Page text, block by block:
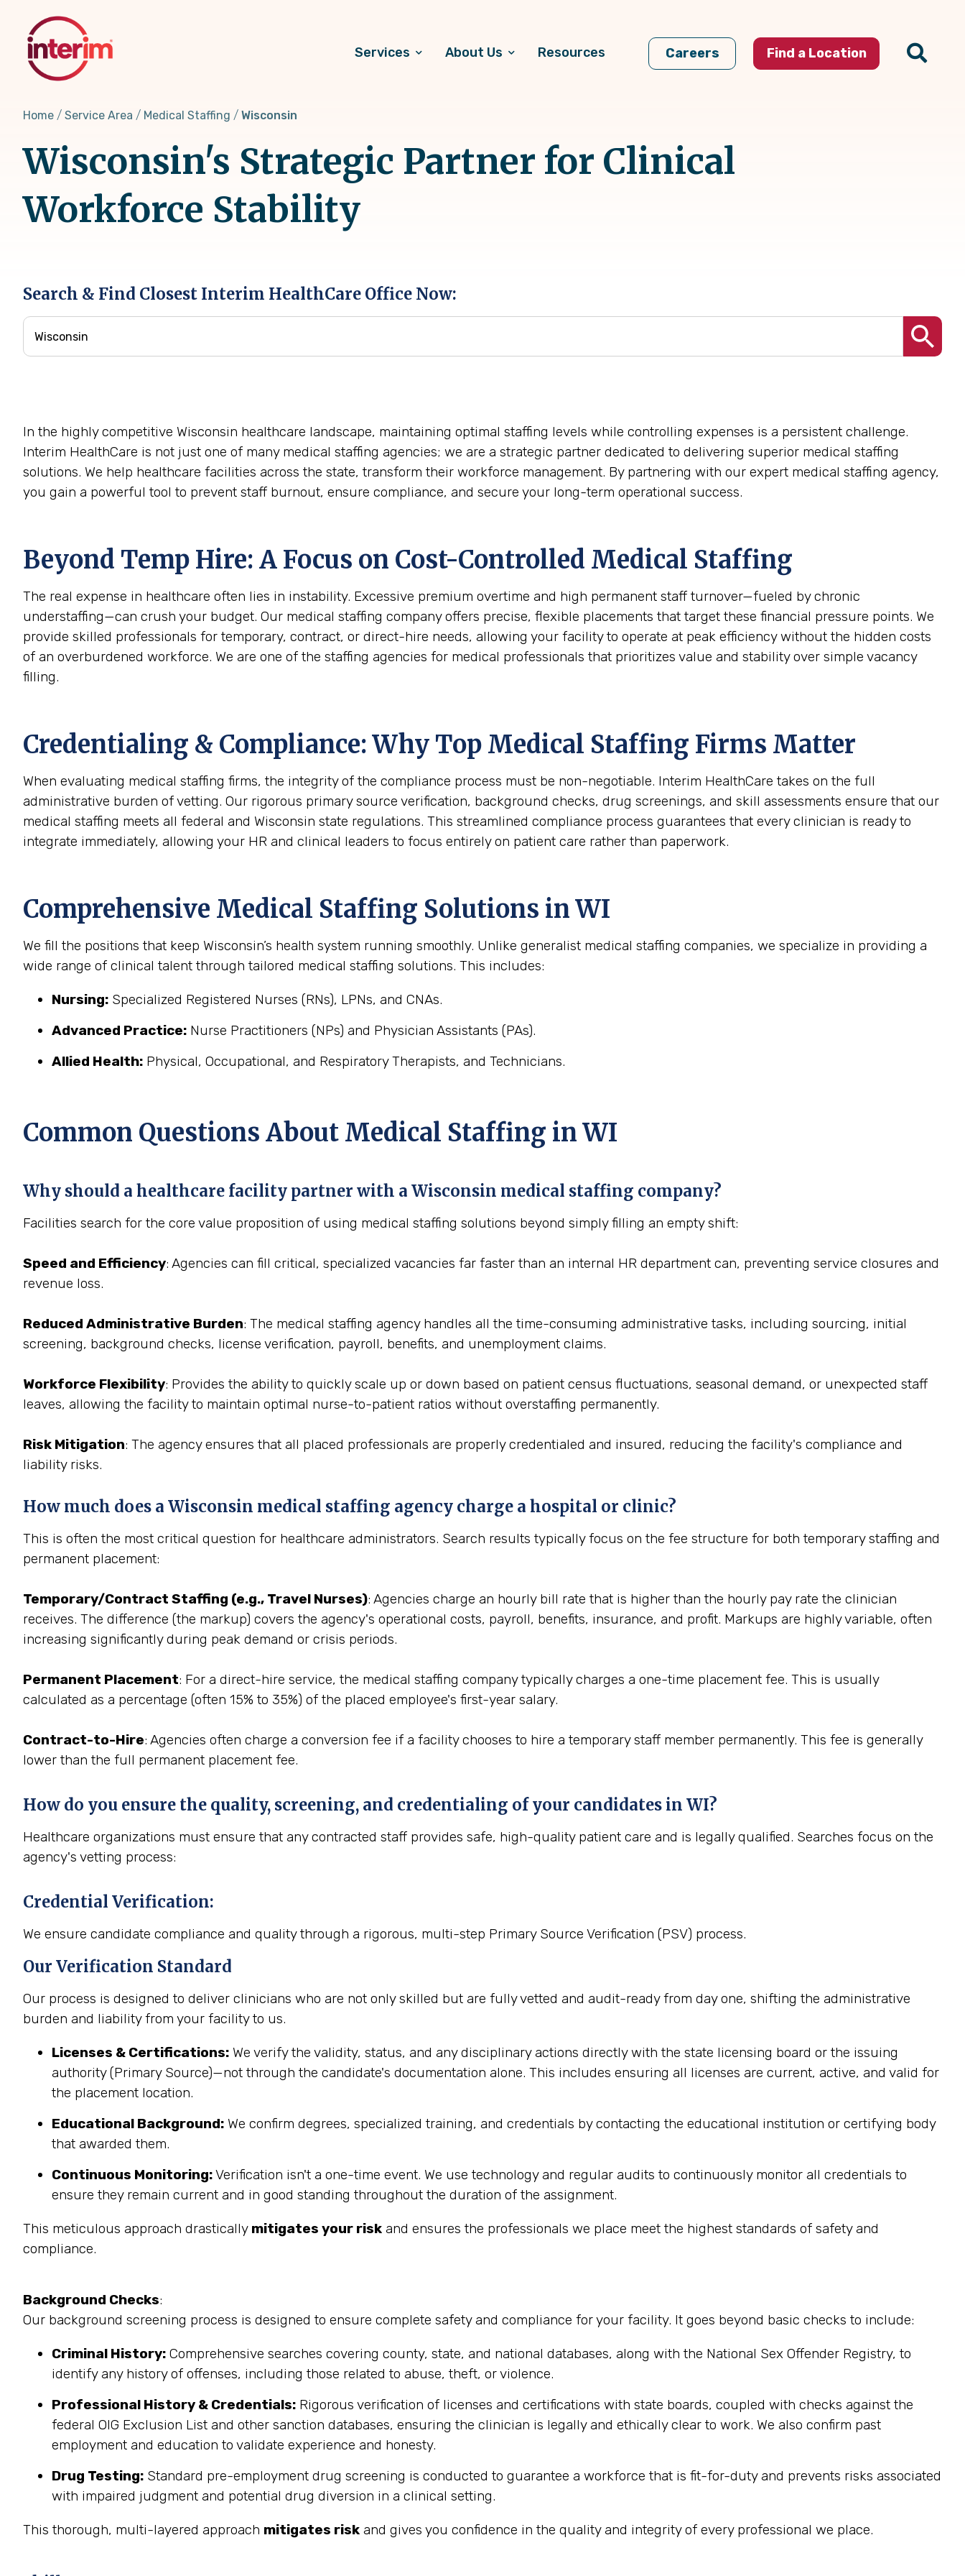
content
Services About Us Resources Careers Find a Location
Home Service Area Medical Staffing Wisconsin
Wisconsin's Strategic Partner for Clinical
Workforce Stability
Search & Find Closest Interim HealthCare Office Now:
In the highly competitive Wisconsin healthcare landscape, maintaining optimal staffing levels while controlling expenses is a persistent challenge.
Interim HealthCare is not just one of many medical staffing agencies; we are a strategic partner dedicated to delivering superior medical staffing
solutions. We help healthcare facilities across the state, transform their workforce management. By partnering with our expert medical staffing agency,
you gain a powerful tool to prevent staff burnout, ensure compliance, and secure your long-term operational success.
Beyond Temp Hire: A Focus on Cost-Controlled Medical Staffing
The real expense in healthcare often lies in instability. Excessive premium overtime and high permanent staff turnover—fueled by chronic
understaffing—can crush your budget. Our medical staffing company offers precise, flexible placements that target these financial pressure points. We
provide skilled professionals for temporary, contract, or direct-hire needs, allowing your facility to operate at peak efficiency without the hidden costs
of an overburdened workforce. We are one of the staffing agencies for medical professionals that prioritizes value and stability over simple vacancy
filling.
Credentialing & Compliance: Why Top Medical Staffing Firms Matter
When evaluating medical staffing firms, the integrity of the compliance process must be non-negotiable. Interim HealthCare takes on the full
administrative burden of vetting. Our rigorous primary source verification, background checks, drug screenings, and skill assessments ensure that our
medical staffing meets all federal and Wisconsin state regulations. This streamlined compliance process guarantees that every clinician is ready to
integrate immediately, allowing your HR and clinical leaders to focus entirely on patient care rather than paperwork.
Comprehensive Medical Staffing Solutions in WI
We fill the positions that keep Wisconsin’s health system running smoothly. Unlike generalist medical staffing companies, we specialize in providing a
wide range of clinical talent through tailored medical staffing solutions. This includes:
Nursing: Specialized Registered Nurses (RNs), LPNs, and CNAs.
Advanced Practice: Nurse Practitioners (NPs) and Physician Assistants (PAs).
Allied Health: Physical, Occupational, and Respiratory Therapists, and Technicians.
Common Questions About Medical Staffing in WI
Why should a healthcare facility partner with a Wisconsin medical staffing company?
Facilities search for the core value proposition of using medical staffing solutions beyond simply filling an empty shift:
Speed and Efficiency: Agencies can fill critical, specialized vacancies far faster than an internal HR department can, preventing service closures and
revenue loss.
Reduced Administrative Burden: The medical staffing agency handles all the time-consuming administrative tasks, including sourcing, initial
screening, background checks, license verification, payroll, benefits, and unemployment claims.
Workforce Flexibility: Provides the ability to quickly scale up or down based on patient census fluctuations, seasonal demand, or unexpected staff
leaves, allowing the facility to maintain optimal nurse-to-patient ratios without overstaffing permanently.
Risk Mitigation: The agency ensures that all placed professionals are properly credentialed and insured, reducing the facility's compliance and
liability risks.
How much does a Wisconsin medical staffing agency charge a hospital or clinic?
This is often the most critical question for healthcare administrators. Search results typically focus on the fee structure for both temporary staffing and
permanent placement:
Temporary/Contract Staffing (e.g., Travel Nurses): Agencies charge an hourly bill rate that is higher than the hourly pay rate the clinician
receives. The difference (the markup) covers the agency's operational costs, payroll, benefits, insurance, and profit. Markups are highly variable, often
increasing significantly during peak demand or crisis periods.
Permanent Placement: For a direct-hire service, the medical staffing company typically charges a one-time placement fee. This is usually
calculated as a percentage (often 15% to 35%) of the placed employee's first-year salary.
Contract-to-Hire: Agencies often charge a conversion fee if a facility chooses to hire a temporary staff member permanently. This fee is generally
lower than the full permanent placement fee.
How do you ensure the quality, screening, and credentialing of your candidates in WI?
Healthcare organizations must ensure that any contracted staff provides safe, high-quality patient care and is legally qualified. Searches focus on the
agency's vetting process:
Credential Verification:
We ensure candidate compliance and quality through a rigorous, multi-step Primary Source Verification (PSV) process.
Our Verification Standard
Our process is designed to deliver clinicians who are not only skilled but are fully vetted and audit-ready from day one, shifting the administrative
burden and liability from your facility to us.
Licenses & Certifications: We verify the validity, status, and any disciplinary actions directly with the state licensing board or the issuing
authority (Primary Source)—not through the candidate's documentation alone. This includes ensuring all licenses are current, active, and valid for
the placement location.
Educational Background: We confirm degrees, specialized training, and credentials by contacting the educational institution or certifying body
that awarded them.
Continuous Monitoring:Verification isn't a one-time event. We use technology and regular audits to continuously monitor all credentials to
ensure they remain current and in good standing throughout the duration of the assignment.
This meticulous approach drastically mitigates your risk and ensures the professionals we place meet the highest standards of safety and
compliance.
Background Checks:
Our background screening process is designed to ensure complete safety and compliance for your facility. It goes beyond basic checks to include:
Criminal History: Comprehensive searches covering county, state, and national databases, along with the National Sex Offender Registry, to
identify any history of offenses, including those related to abuse, theft, or violence.
Professional History & Credentials: Rigorous verification of licenses and certifications with state boards, coupled with checks against the
federal OIG Exclusion List and other sanction databases, ensuring the clinician is legally and ethically clear to work. We also confirm past
employment and education to validate experience and honesty.
Drug Testing: Standard pre-employment drug screening is conducted to guarantee a workforce that is fit-for-duty and prevents risks associated
with impaired judgment and potential drug diversion in a clinical setting.
This thorough, multi-layered approach mitigates risk and gives you confidence in the quality and integrity of every professional we place.